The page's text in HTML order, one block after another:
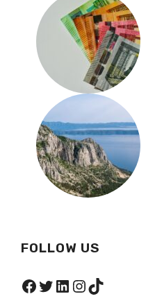
FOLLOW US
Facebook
Twitter
LinkedIn
Instagram
TikTok